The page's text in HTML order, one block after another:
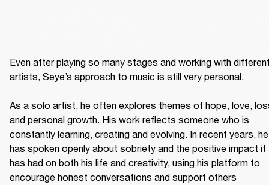
Even after playing so many stages and working with
artists, Seye’s approach to music is still very personal.
As a solo artist, he often explores themes of hope, love,
and personal growth. His work reflects someone who is
constantly learning, creating and evolving. In recent years, he
has spoken openly about sobriety and the positive impact it
has had on both his life and creativity, using his platform to
encourage honest conversations and support others